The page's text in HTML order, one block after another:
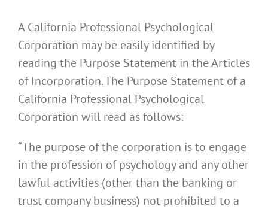
A California Professional Psychological
Corporation may be easily identified by
reading the Purpose Statement in the Articles
of Incorporation. The Purpose Statement of a
California Professional Psychological
Corporation will read as follows:
“The purpose of the corporation is to engage
in the profession of psychology and any other
lawful activities (other than the banking or
trust company business) not prohibited to a